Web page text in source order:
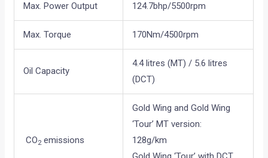
Max. Power Output 124.7bhp/5500rpm
Max. Torque 170Nm/4500rpm
Oil Capacity
4.4 litres (MT) / 5.6 litres
(DCT)
CO2 emissions
Gold Wing and Gold Wing
‘Tour’ MT version:
128g/km